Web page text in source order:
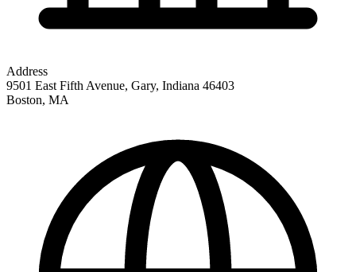
Address
9501 East Fifth Avenue, Gary, Indiana 46403
Boston, MA